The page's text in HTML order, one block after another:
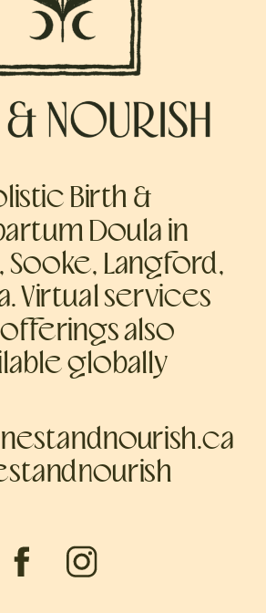
Birth &
Doula in
Sooke, Langford,
Virtual services
also
globally